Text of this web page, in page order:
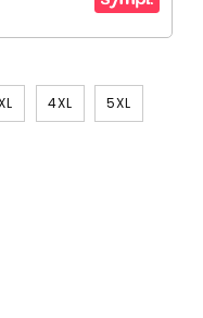
4XL 5XL